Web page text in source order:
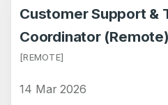
Customer Support &
Coordinator (Remote)
[REMOTE]
14 Mar 2026